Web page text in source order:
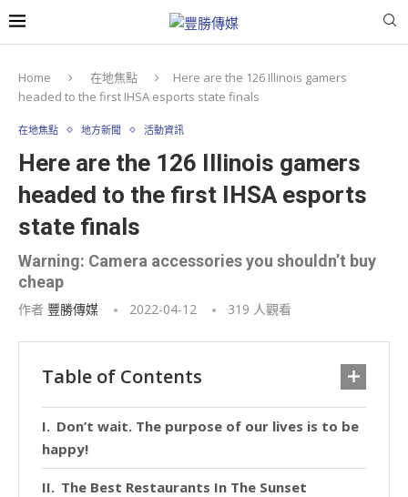
Home 在地焦點
Here are the 126 Illinois gamers
headed to the first IHSA esports state finals
在地焦點 地方新聞 活動資訊
Here are the 126 Illinois gamers
headed to the first IHSA esports
state finals
Warning: Camera accessories you shouldn’t buy
cheap
作者 豐勝傳媒 2022-04-12 319 人觀看
Table of Contents
Don’t wait. The purpose of our lives is to be
happy!
The Best Restaurants In The Sunset